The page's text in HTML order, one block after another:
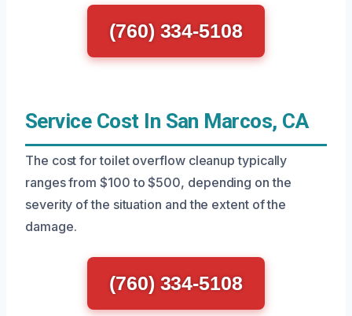
(760) 334-5108
Service Cost In San Marcos, CA
The cost for toilet overflow cleanup typically
ranges from $100 to $500, depending on the
severity of the situation and the extent of the
damage.
(760) 334-5108